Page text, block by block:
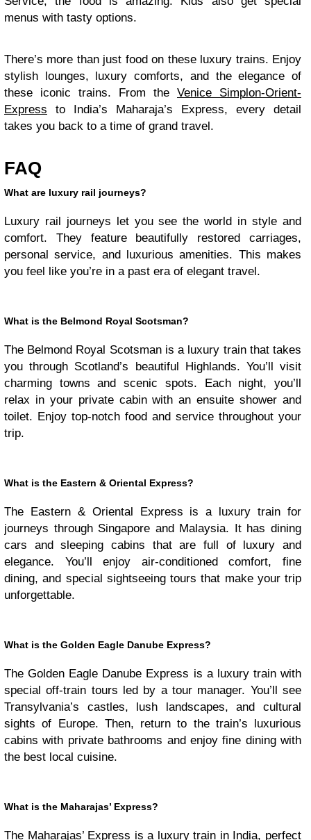
menus with tasty options.
There’s more than just food on these luxury trains. Enjoy
stylish lounges, luxury comforts, and the elegance of
these iconic trains. From the Venice Simplon-Orient-
Express to India’s Maharaja’s Express, every detail
takes you back to a time of grand travel.
FAQ
What are luxury rail journeys?
Luxury rail journeys let you see the world in style and
comfort. They feature beautifully restored carriages,
personal service, and luxurious amenities. This makes
you feel like you’re in a past era of elegant travel.
What is the Belmond Royal Scotsman?
The Belmond Royal Scotsman is a luxury train that takes
you through Scotland’s beautiful Highlands. You’ll visit
charming towns and scenic spots. Each night, you’ll
relax in your private cabin with an ensuite shower and
toilet. Enjoy top-notch food and service throughout your
trip.
What is the Eastern & Oriental Express?
The Eastern & Oriental Express is a luxury train for
journeys through Singapore and Malaysia. It has dining
cars and sleeping cabins that are full of luxury and
elegance. You’ll enjoy air-conditioned comfort, fine
dining, and special sightseeing tours that make your trip
unforgettable.
What is the Golden Eagle Danube Express?
The Golden Eagle Danube Express is a luxury train with
special off-train tours led by a tour manager. You’ll see
Transylvania’s castles, lush landscapes, and cultural
sights of Europe. Then, return to the train’s luxurious
cabins with private bathrooms and enjoy fine dining with
the best local cuisine.
What is the Maharajas’ Express?
The Maharajas’ Express is a luxury train in India, perfect